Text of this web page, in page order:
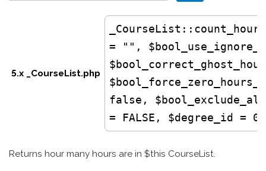
5.x _CourseList.php
_CourseList
= "",
false,
= FALSE, $degree_id = 0)
Returns hour many hours are in $this CourseList.